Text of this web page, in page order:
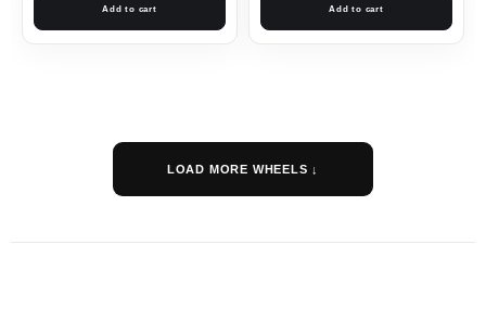
Add to cart Add to cart
LOAD MORE WHEELS ↓